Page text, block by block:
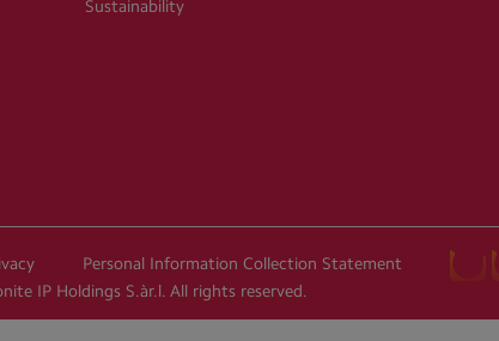
Sustainability
Personal Information Collection Statement
IP Holdings S.àr.l. All rights reserved.